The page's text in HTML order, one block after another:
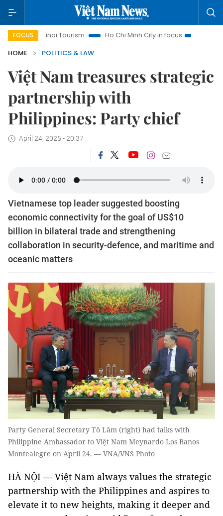
FOCUS
Hanoi Tourism Ho Chi Minh City in focus
Việt Nam Insight
HOME
POLITICS & LAW
Việt Nam treasures strategic
partnership with
Philippines: Party chief
April 24, 2025 - 20:37
Vietnamese top leader suggested boosting
economic connectivity for the goal of US$10
billion in bilateral trade and strengthening
collaboration in security-defence, and maritime and
oceanic matters
Party General Secretary Tô Lâm (right) had talks with
Philippine Ambassador to Việt Nam Meynardo Los Banos
Montealegre on April 24. — VNA/VNS Photo
HÀ NỘI — Việt Nam always values the strategic
partnership with the Philippines and aspires to
elevate it to new heights, making it deeper and